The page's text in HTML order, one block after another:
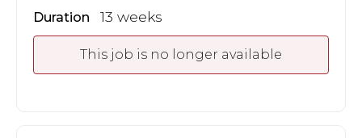
Duration 13 weeks
This job is no longer available